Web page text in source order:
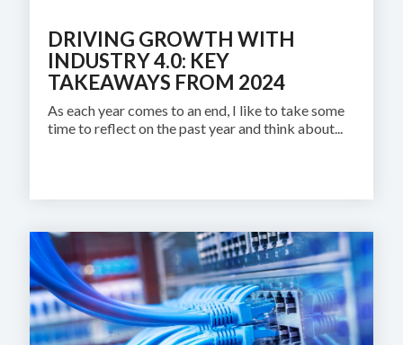
DRIVING GROWTH WITH
INDUSTRY 4.0: KEY
TAKEAWAYS FROM 2024
As each year comes to an end, I like to take some
time to reflect on the past year and think about...